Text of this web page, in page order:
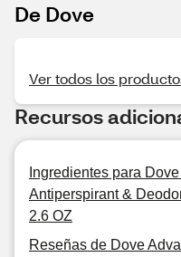
De Dove
Ver todos los
Recursos
Ingredientes para
Antiperspirant &
2.6 OZ
Reseñas de Dove